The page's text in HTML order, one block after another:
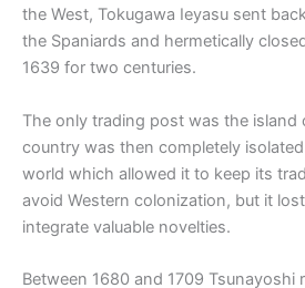
the West, Tokugawa Ieyasu sent
the Spaniards and hermetically
1639 for two centuries.
The only trading post was the island
country was then completely
world which allowed it to keep its
avoid Western colonization, but it
integrate valuable novelties.
Between 1680 and 1709 Tsunayoshi